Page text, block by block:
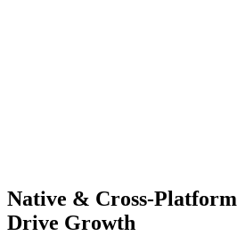
Native & Cross-Platform
Drive Growth